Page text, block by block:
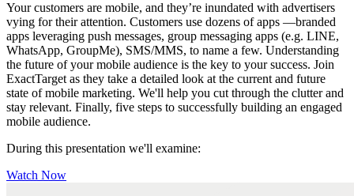
Your customers are mobile, and they’re inundated with advertisers
vying for their attention. Customers use dozens of apps —branded
apps leveraging push messages, group messaging apps (e.g. LINE,
WhatsApp, GroupMe), SMS/MMS, to name a few. Understanding
the future of your mobile audience is the key to your success. Join
ExactTarget as they take a detailed look at the current and future
state of mobile marketing. We'll help you cut through the clutter and
stay relevant. Finally, five steps to successfully building an engaged
mobile audience.
During this presentation we'll examine:
Watch Now